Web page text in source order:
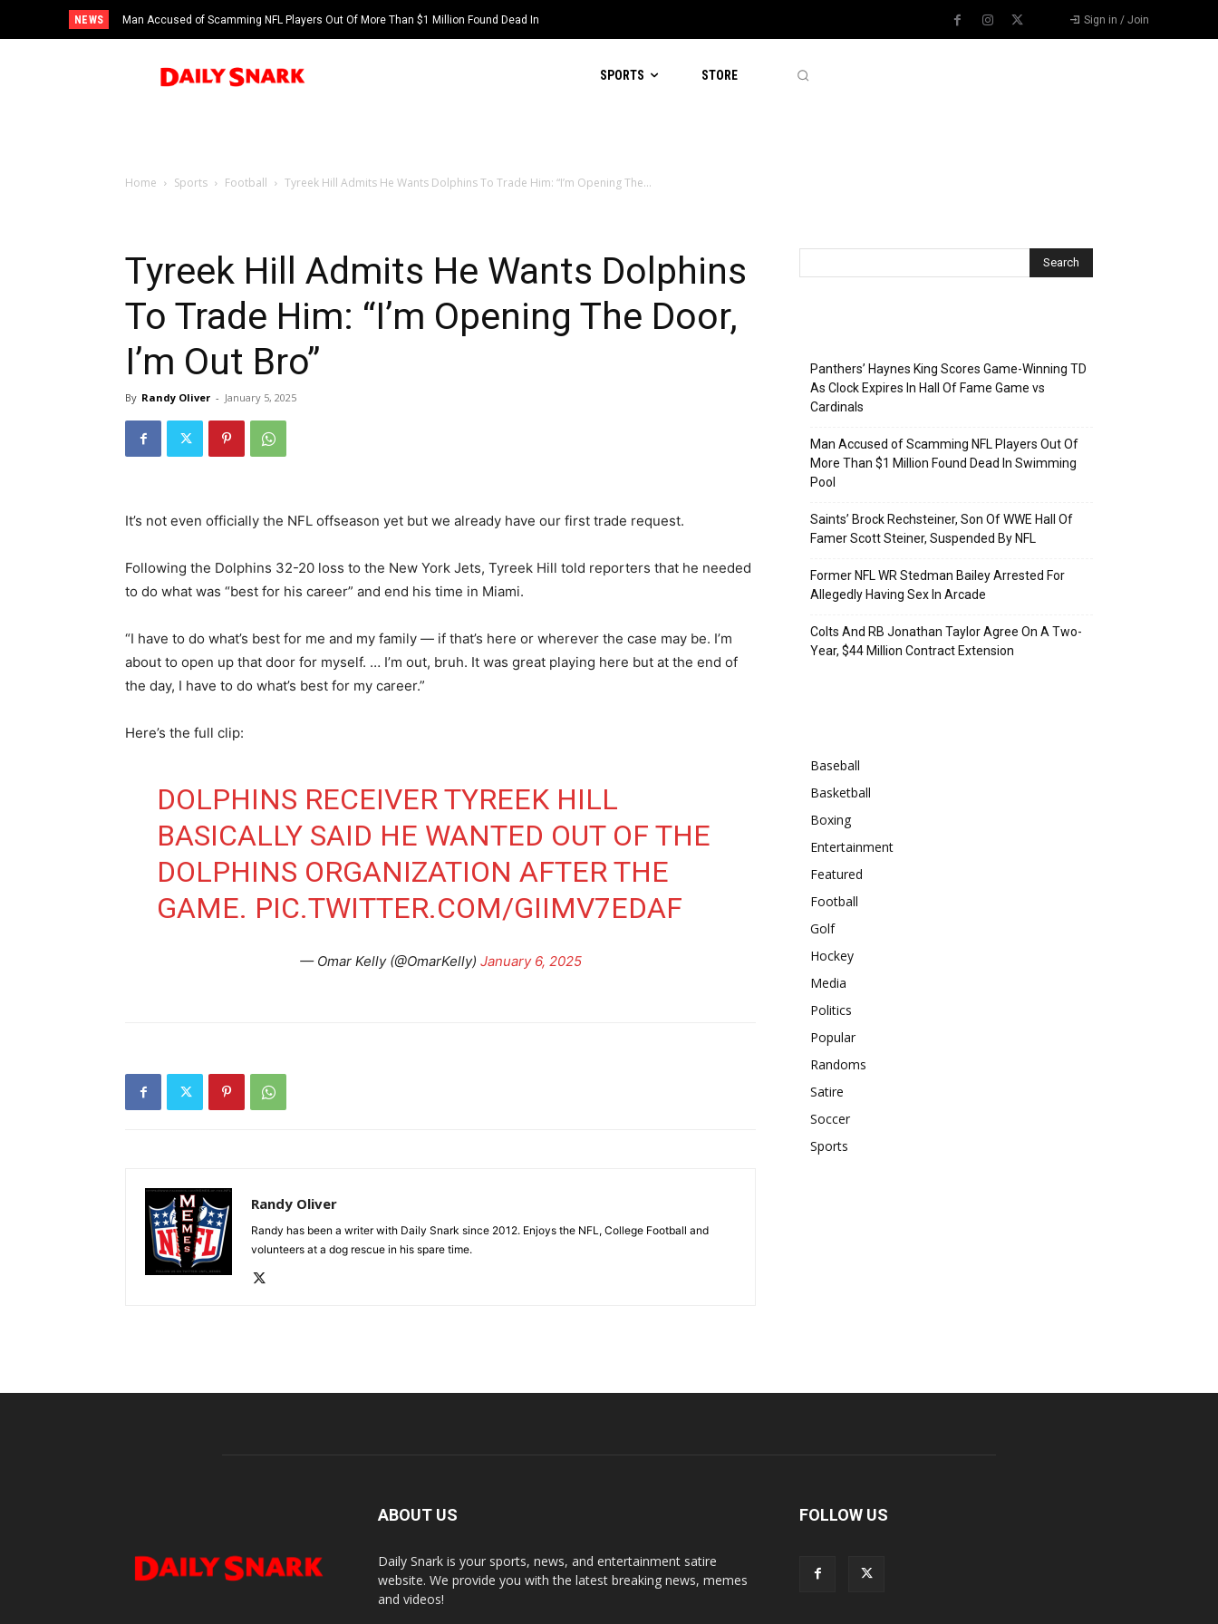
NEWS
Man Accused of Scamming NFL Players Out Of More Than $1 Million Found Dead In
Swimming Pool
Sign in / Join
SPORTS STORE
Home Sports Football Tyreek Hill Admits He Wants Dolphins To Trade Him: “I’m Opening The...
Tyreek Hill Admits He Wants Dolphins
To Trade Him: “I’m Opening The Door,
I’m Out Bro”
By Randy Oliver - January 5, 2025
It’s not even officially the NFL offseason yet but we already have our first trade request.
Following the Dolphins 32-20 loss to the New York Jets, Tyreek Hill told reporters that he needed
to do what was “best for his career” and end his time in Miami.
“I have to do what’s best for me and my family — if that’s here or wherever the case may be. I’m
about to open up that door for myself. … I’m out, bruh. It was great playing here but at the end of
the day, I have to do what’s best for my career.”
Here’s the full clip:
DOLPHINS RECEIVER TYREEK HILL
BASICALLY SAID HE WANTED OUT OF THE
DOLPHINS ORGANIZATION AFTER THE
GAME. PIC.TWITTER.COM/GIIMV7EDAF
— Omar Kelly (@OmarKelly) January 6, 2025
Randy Oliver
Randy has been a writer with Daily Snark since 2012. Enjoys the NFL, College Football and
volunteers at a dog rescue in his spare time.
Panthers’ Haynes King Scores Game-Winning TD
As Clock Expires In Hall Of Fame Game vs
Cardinals
Man Accused of Scamming NFL Players Out Of
More Than $1 Million Found Dead In Swimming
Pool
Saints’ Brock Rechsteiner, Son Of WWE Hall Of
Famer Scott Steiner, Suspended By NFL
Former NFL WR Stedman Bailey Arrested For
Allegedly Having Sex In Arcade
Colts And RB Jonathan Taylor Agree On A Two-
Year, $44 Million Contract Extension
Baseball
Basketball
Boxing
Entertainment
Featured
Football
Golf
Hockey
Media
Politics
Popular
Randoms
Satire
Soccer
Sports
ABOUT US
Daily Snark is your sports, news, and entertainment satire
website. We provide you with the latest breaking news, memes
and videos!
FOLLOW US